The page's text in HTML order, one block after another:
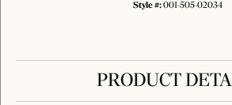
Style #: 001-505-02034
PRODUCT